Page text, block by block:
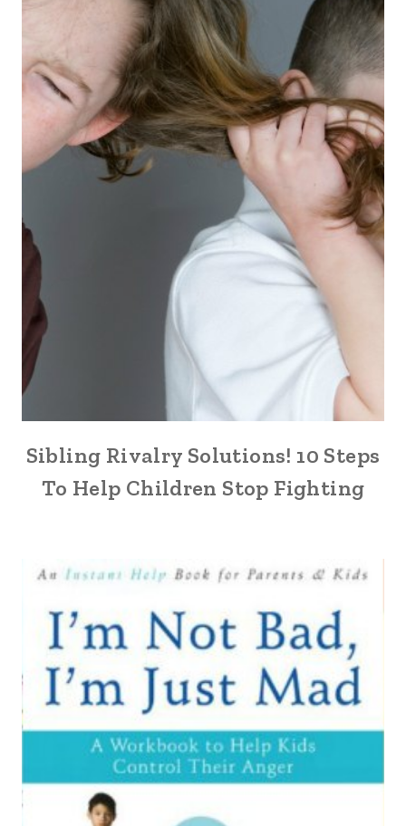
Sibling Rivalry Solutions! 10 Steps
To Help Children Stop Fighting